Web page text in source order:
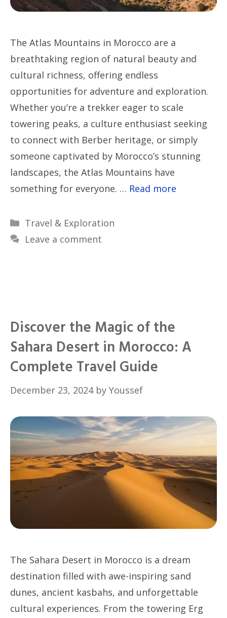
The Atlas Mountains in Morocco are a
breathtaking region of natural beauty and
cultural richness, offering endless
opportunities for adventure and exploration.
Whether you’re a trekker eager to scale
towering peaks, a culture enthusiast seeking
to connect with Berber heritage, or simply
someone captivated by Morocco’s stunning
landscapes, the Atlas Mountains have
something for everyone. … Read more
Categories
Travel & Exploration
Leave a comment
Discover the Magic of the
Sahara Desert in Morocco: A
Complete Travel Guide
December 23, 2024 by Youssef
The Sahara Desert in Morocco is a dream
destination filled with awe-inspiring sand
dunes, ancient kasbahs, and unforgettable
cultural experiences. From the towering Erg